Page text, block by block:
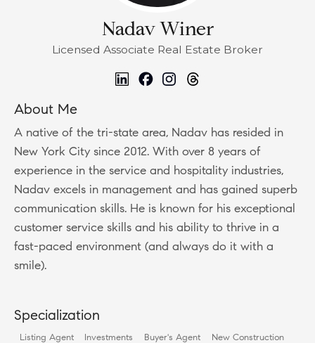
Nadav Winer
Licensed Associate Real Estate Broker
About Me
A native of the tri-state area, Nadav has resided in
New York City since 2012. With over 8 years of
experience in the service and hospitality industries,
Nadav excels in management and has gained superb
communication skills. He is known for his exceptional
customer service skills and his ability to thrive in a
fast-paced environment (and always do it with a
smile).
Specialization
Listing Agent Investments Buyer's Agent
New Construction